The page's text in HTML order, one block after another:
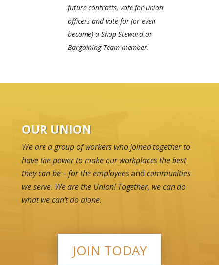
future contracts, vote for union
officers and vote for (or even
become) a Shop Steward or
Bargaining Team member.
OUR UNION
We are a group of workers who joined together to
have the power to make our workplaces the best
they can be – for the employeesand communities
we serve. We are the Union! Together, we can do
what we can’t do alone.
JOIN TODAY